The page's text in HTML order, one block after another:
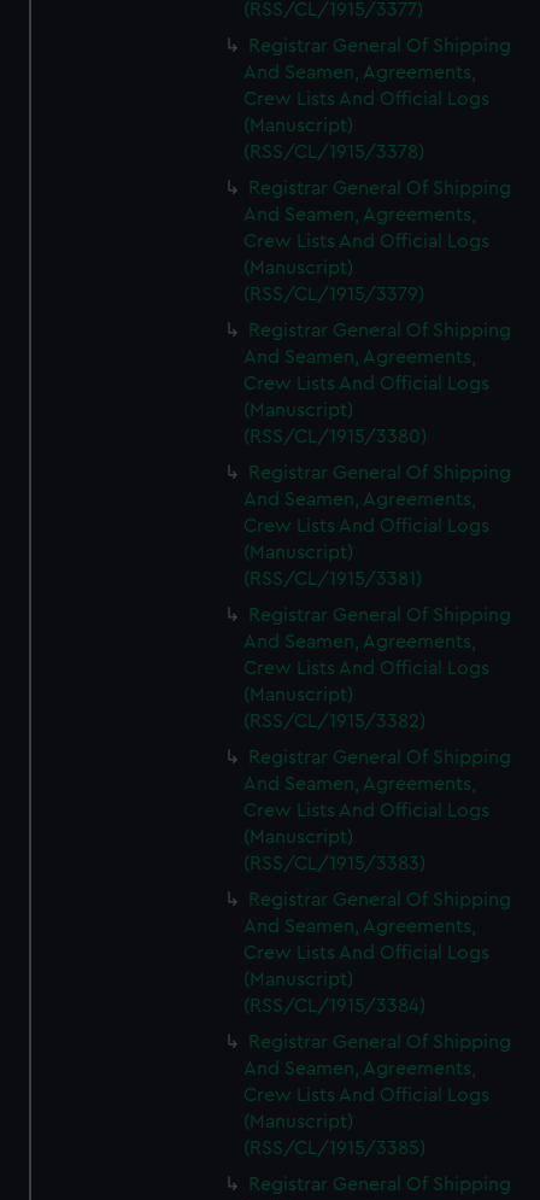
(RSS/CL/1915/3377)
Registrar General Of Shipping
And Seamen, Agreements,
Crew Lists And Official Logs
(Manuscript)
(RSS/CL/1915/3378)
Registrar General Of Shipping
And Seamen, Agreements,
Crew Lists And Official Logs
(Manuscript)
(RSS/CL/1915/3379)
Registrar General Of Shipping
And Seamen, Agreements,
Crew Lists And Official Logs
(Manuscript)
(RSS/CL/1915/3380)
Registrar General Of Shipping
And Seamen, Agreements,
Crew Lists And Official Logs
(Manuscript)
(RSS/CL/1915/3381)
Registrar General Of Shipping
And Seamen, Agreements,
Crew Lists And Official Logs
(Manuscript)
(RSS/CL/1915/3382)
Registrar General Of Shipping
And Seamen, Agreements,
Crew Lists And Official Logs
(Manuscript)
(RSS/CL/1915/3383)
Registrar General Of Shipping
And Seamen, Agreements,
Crew Lists And Official Logs
(Manuscript)
(RSS/CL/1915/3384)
Registrar General Of Shipping
And Seamen, Agreements,
Crew Lists And Official Logs
(Manuscript)
(RSS/CL/1915/3385)
Registrar General Of Shipping